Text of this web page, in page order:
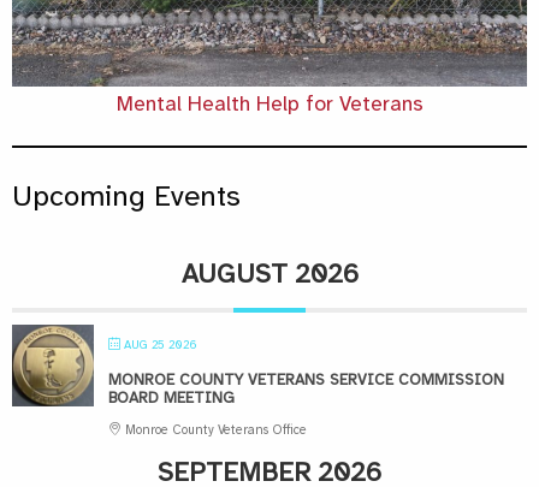
Mental Health Help for Veterans
Upcoming Events
AUGUST 2026
AUG 25 2026
MONROE COUNTY VETERANS SERVICE COMMISSION
BOARD MEETING
Monroe County Veterans Office
SEPTEMBER 2026